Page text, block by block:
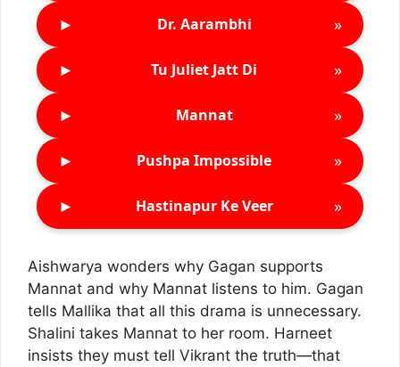
► Dr. Aarambhi »
► Tu Juliet Jatt Di »
► Mannat »
► Pushpa Impossible »
► Hastinapur Ke Veer »
Aishwarya wonders why Gagan supports
Mannat and why Mannat listens to him. Gagan
tells Mallika that all this drama is unnecessary.
Shalini takes Mannat to her room. Harneet
insists they must tell Vikrant the truth—that